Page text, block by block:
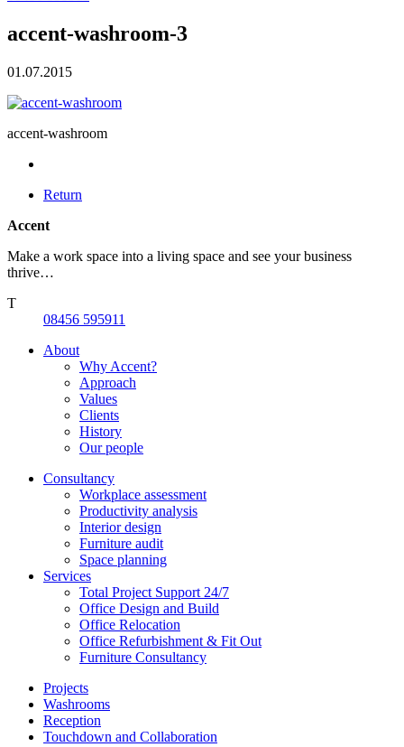
accent-washroom-3
01.07.2015
accent-washroom
Return
Accent
Make a work space into a living space and see your business
thrive…
T
08456 595911
About
Why Accent?
Approach
Values
Clients
History
Our people
Consultancy
Workplace assessment
Productivity analysis
Interior design
Furniture audit
Space planning
Services
Total Project Support 24/7
Office Design and Build
Office Relocation
Office Refurbishment & Fit Out
Furniture Consultancy
Projects
Washrooms
Reception
Touchdown and Collaboration